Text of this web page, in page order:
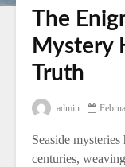
The
Mystery
Truth
admin
Seaside
centuries,